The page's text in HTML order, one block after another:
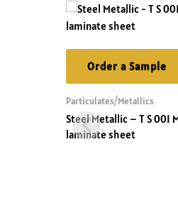
Order a Sample
Particulates/Metallics
Steel Metallic – T S 001
laminate sheet